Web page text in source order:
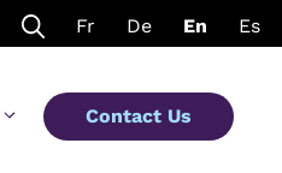
Fr De En Es
Contact Us